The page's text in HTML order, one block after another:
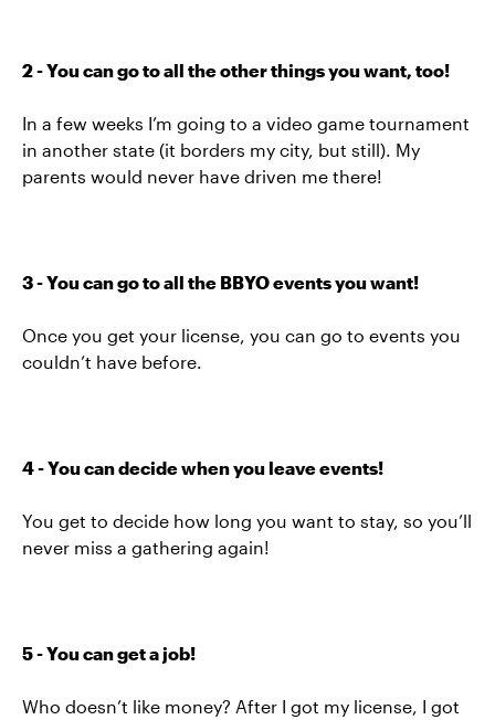
2 - You can go to all the other things you want, too!
In a few weeks I’m going to a video game tournament
in another state (it borders my city, but still). My
parents would never have driven me there!
3 - You can go to all the BBYO events you want!
Once you get your license, you can go to events you
couldn’t have before.
4 - You can decide when you leave events!
You get to decide how long you want to stay, so you’ll
never miss a gathering again!
5 - You can get a job!
Who doesn’t like money? After I got my license, I got